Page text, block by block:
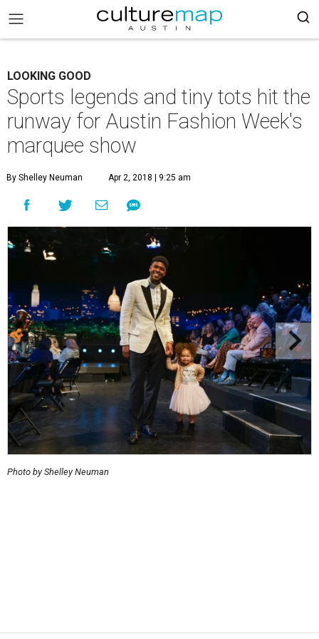
LOOKING GOOD
Sports legends and tiny tots hit the
runway for Austin Fashion Week's
marquee show
By Shelley Neuman Apr 2, 2018 | 9:25 am
Photo by Shelley Neuman